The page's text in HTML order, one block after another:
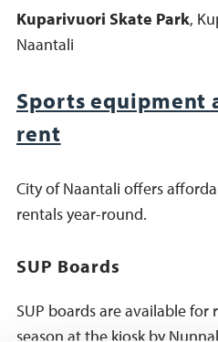
Kuparivuori Skate Park,
Naantali
Sports equipment
rent
City of Naantali offers
rentals year-round.
SUP Boards
SUP boards are available
season at the kiosk by